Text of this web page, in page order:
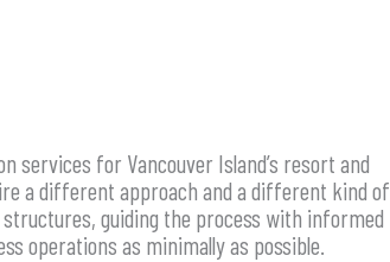
services for Vancouver Island’s resort and
a different approach and a different kind of
guiding the process with informed
operations as minimally as possible.